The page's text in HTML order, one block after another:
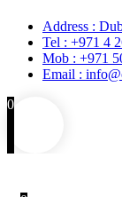
Address :
Tel : +971 4
Mob : +971
Email :
0